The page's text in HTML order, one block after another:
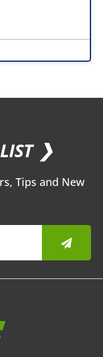
❯
Tips and New
Submit